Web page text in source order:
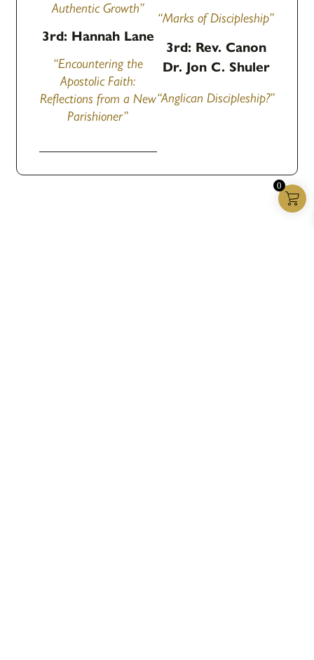
0
Authentic Growth”
3rd: Hannah Lane
“Encountering the
Apostolic Faith:
Reflections from a New
Parishioner”
“Marks of Discipleship”
3rd: Rev. Canon
Dr. Jon C. Shuler
“Anglican Discipleship?”